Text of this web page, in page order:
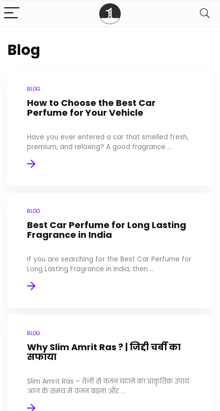
Blog
BLOG
How to Choose the Best Car
Perfume for Your Vehicle
Have you ever entered a car that smelled fresh,
premium, and relaxing? A good fragrance ...
BLOG
Best Car Perfume for Long Lasting
Fragrance in India
If you are searching for the Best Car Perfume for
Long Lasting Fragrance in India, then ...
BLOG
Why Slim Amrit Ras ? | जिद्दी चर्बी का
सफाया
Slim Amrit Ras – तेजी से वजन घटाने का प्राकृतिक उपाय
आज के समय में वजन बढ़ना और ...